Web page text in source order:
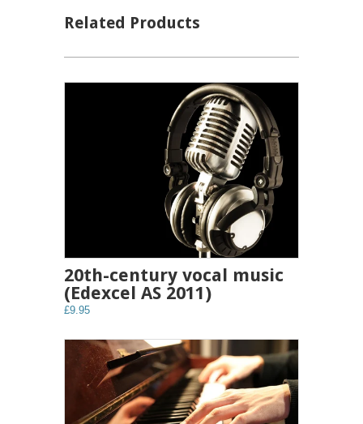
Related Products
20th-century vocal music
(Edexcel AS 2011)
£9.95